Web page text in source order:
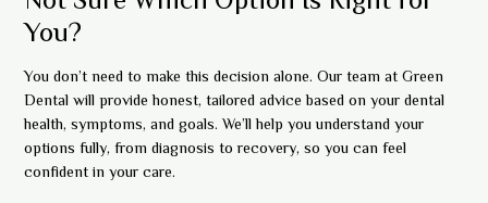
You?
You don’t need to make this decision alone. Our team at Green
Dental will provide honest, tailored advice based on your dental
health, symptoms, and goals. We’ll help you understand your
options fully, from diagnosis to recovery, so you can feel
confident in your care.